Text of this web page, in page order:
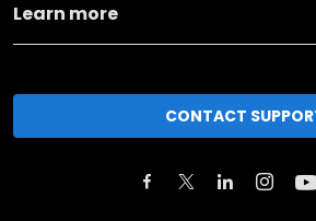
Learn more
CONTACT